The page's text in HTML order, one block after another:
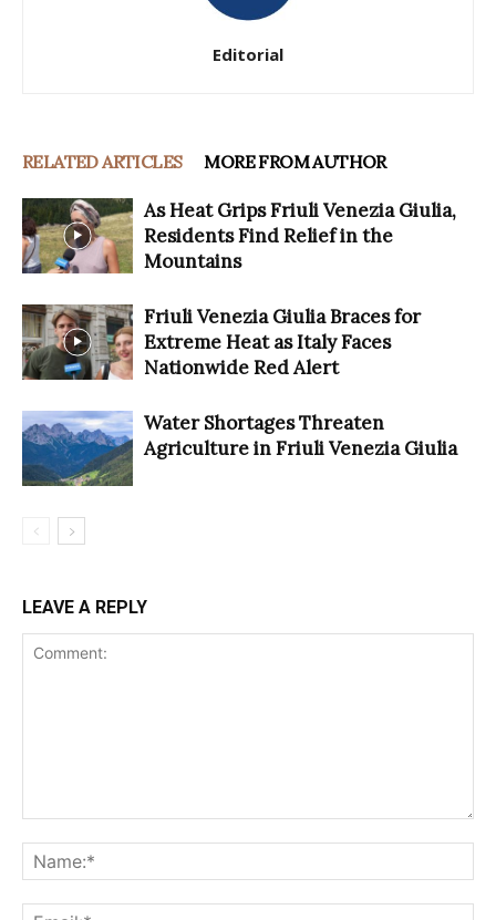
Editorial
RELATED ARTICLES MORE FROM AUTHOR
As Heat Grips Friuli Venezia Giulia,
Residents Find Relief in the
Mountains
Friuli Venezia Giulia Braces for
Extreme Heat as Italy Faces
Nationwide Red Alert
Water Shortages Threaten
Agriculture in Friuli Venezia Giulia
LEAVE A REPLY